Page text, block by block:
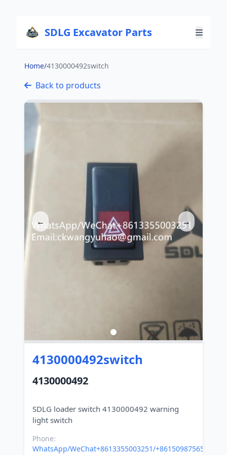
SDLG Excavator Parts
Home/4130000492switch
Back to products
← →
4130000492switch
4130000492
SDLG loader switch 4130000492 warning
Phone:
WhatsApp/WeChat+8613355003251/+8615098756500